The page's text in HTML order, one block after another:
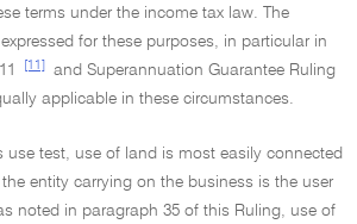
terms under the income tax law. The
for these purposes, in particular in
[11]
and Superannuation Guarantee Ruling
applicable in these circumstances.
use test, use of land is most easily connected
entity carrying on the business is the user
noted in paragraph 35 of this Ruling, use of